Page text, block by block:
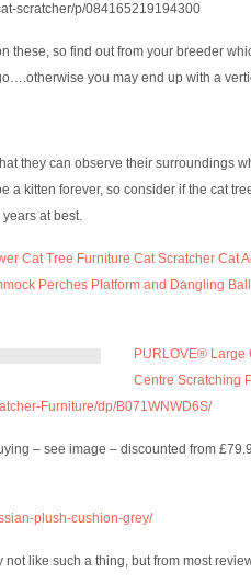
scratcher/p/084165219194300
these, so find out from your breeder
you may end up with a
they can observe their surroundings
a kitten forever, so consider if the cat
at best.
Cat Tree Furniture Cat Scratcher Cat
Perches Platform and Dangling
PURLOVE® Large
Centre Scratching
Furniture/dp/B071WNWD6S/
– see image – discounted from
plush-cushion-grey/
like such a thing, but from most